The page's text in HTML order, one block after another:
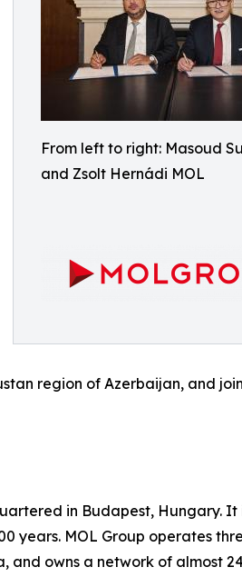
From left to right: Masoud
and Zsolt Hernádi MOL
region of Azerbaijan, and
in Budapest, Hungary. It
years. MOL Group operates
owns a network of almost